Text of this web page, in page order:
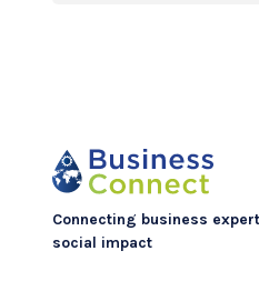
Connecting business
social impact